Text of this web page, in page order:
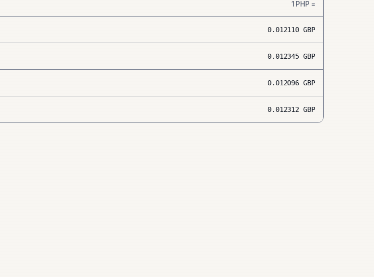
1 PHP =
0.012110 GBP
0.012345 GBP
0.012096 GBP
0.012312 GBP